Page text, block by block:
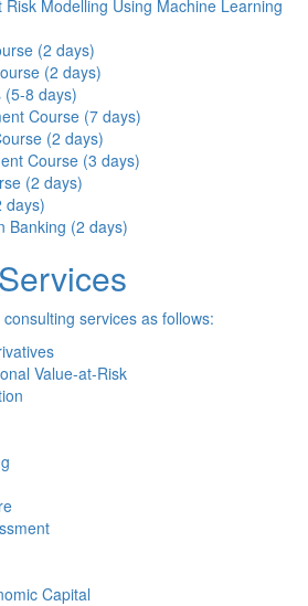
Risk Modelling Using Machine Learning
(2 days)
(2 days)
(5-8 days)
Course (7 days)
(2 days)
Course (3 days)
(2 days)
days)
Banking (2 days)
services as follows:
Value-at-Risk
Capital